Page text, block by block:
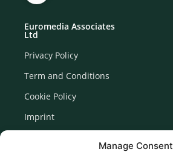
Manage Consent
Euromedia Associates
Ltd
Privacy Policy
Term and Conditions
Cookie Policy
Imprint